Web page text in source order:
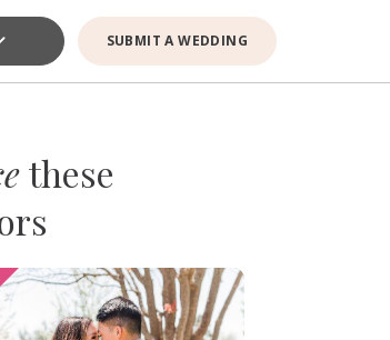
SUBMIT A WEDDING
these